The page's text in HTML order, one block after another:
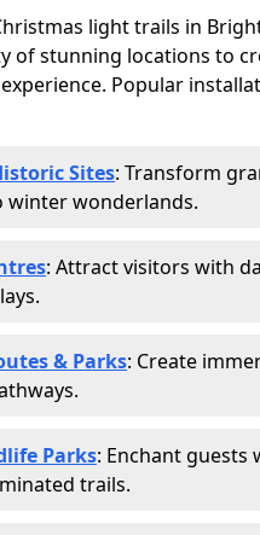
light trails in
of stunning locations to
Popular
Sites: Transform
winter wonderlands.
: Attract visitors with
& Parks: Create
Parks: Enchant guests
trails.